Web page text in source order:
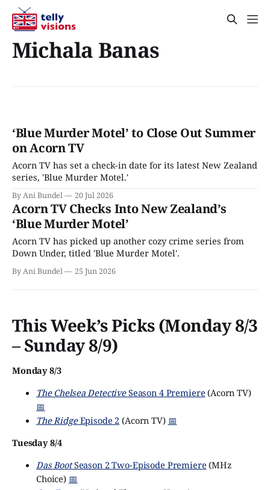
Michala Banas
‘Blue Murder Motel’ to Close Out Summer
on Acorn TV
Acorn TV has set a check-in date for its latest New Zealand
series, 'Blue Murder Motel.'
By Ani Bundel 20 Jul 2026
Acorn TV Checks Into New Zealand’s
‘Blue Murder Motel’
Acorn TV has picked up another cozy crime series from
Down Under, titled 'Blue Murder Motel'.
By Ani Bundel 25 Jun 2026
This Week’s Picks (Monday 8/3
– Sunday 8/9)
Monday 8/3
The Chelsea DetectiveSeason 4 Premiere (Acorn TV)
📅
The RidgeEpisode 2 (Acorn TV) 📅
Tuesday 8/4
Das BootSeason 2 Two-Episode Premiere (MHz
Choice) 📅